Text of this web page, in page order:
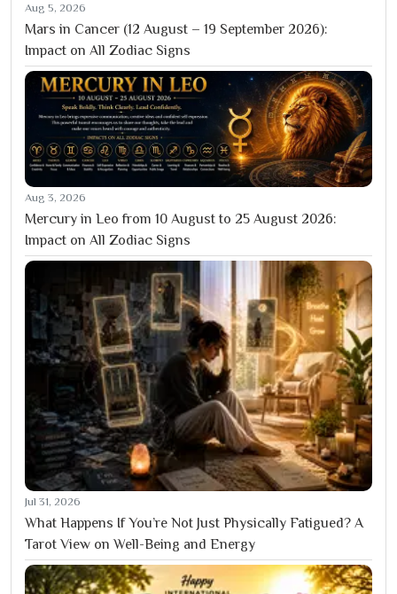
Aug 5, 2026
Mars in Cancer (12 August – 19 September 2026):
Impact on All Zodiac Signs
Aug 3, 2026
Mercury in Leo from 10 August to 25 August 2026:
Impact on All Zodiac Signs
Jul 31, 2026
What Happens If You’re Not Just Physically Fatigued? A
Tarot View on Well-Being and Energy